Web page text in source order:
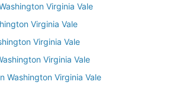
Virginia Vale
Virginia Vale
Virginia Vale
Virginia Vale
Washington Virginia Vale